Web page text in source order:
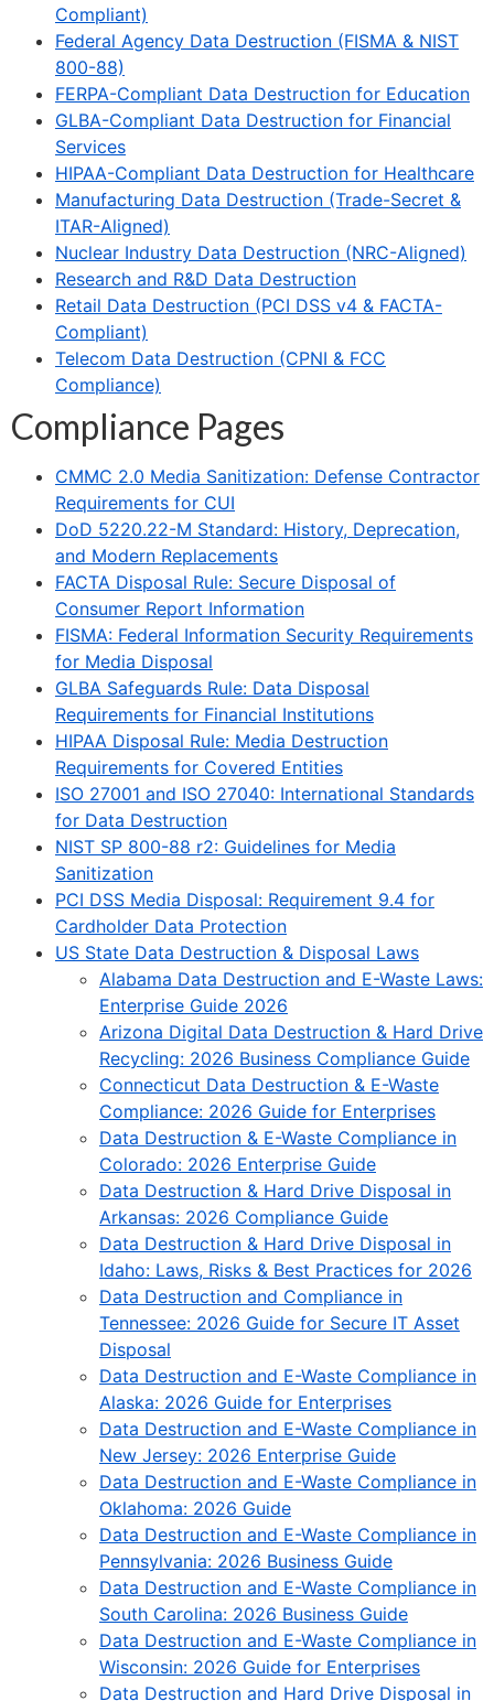
Compliant)
Federal Agency Data Destruction (FISMA & NIST
800-88)
FERPA-Compliant Data Destruction for Education
GLBA-Compliant Data Destruction for Financial
Services
HIPAA-Compliant Data Destruction for Healthcare
Manufacturing Data Destruction (Trade-Secret &
ITAR-Aligned)
Nuclear Industry Data Destruction (NRC-Aligned)
Research and R&D Data Destruction
Retail Data Destruction (PCI DSS v4 & FACTA-
Compliant)
Telecom Data Destruction (CPNI & FCC
Compliance)
Compliance Pages
CMMC 2.0 Media Sanitization: Defense Contractor
Requirements for CUI
DoD 5220.22-M Standard: History, Deprecation,
and Modern Replacements
FACTA Disposal Rule: Secure Disposal of
Consumer Report Information
FISMA: Federal Information Security Requirements
for Media Disposal
GLBA Safeguards Rule: Data Disposal
Requirements for Financial Institutions
HIPAA Disposal Rule: Media Destruction
Requirements for Covered Entities
ISO 27001 and ISO 27040: International Standards
for Data Destruction
NIST SP 800-88 r2: Guidelines for Media
Sanitization
PCI DSS Media Disposal: Requirement 9.4 for
Cardholder Data Protection
US State Data Destruction & Disposal Laws
Alabama Data Destruction and E-Waste Laws:
Enterprise Guide 2026
Arizona Digital Data Destruction & Hard Drive
Recycling: 2026 Business Compliance Guide
Connecticut Data Destruction & E-Waste
Compliance: 2026 Guide for Enterprises
Data Destruction & E-Waste Compliance in
Colorado: 2026 Enterprise Guide
Data Destruction & Hard Drive Disposal in
Arkansas: 2026 Compliance Guide
Data Destruction & Hard Drive Disposal in
Idaho: Laws, Risks & Best Practices for 2026
Data Destruction and Compliance in
Tennessee: 2026 Guide for Secure IT Asset
Disposal
Data Destruction and E-Waste Compliance in
Alaska: 2026 Guide for Enterprises
Data Destruction and E-Waste Compliance in
New Jersey: 2026 Enterprise Guide
Data Destruction and E-Waste Compliance in
Oklahoma: 2026 Guide
Data Destruction and E-Waste Compliance in
Pennsylvania: 2026 Business Guide
Data Destruction and E-Waste Compliance in
South Carolina: 2026 Business Guide
Data Destruction and E-Waste Compliance in
Wisconsin: 2026 Guide for Enterprises
Data Destruction and Hard Drive Disposal in